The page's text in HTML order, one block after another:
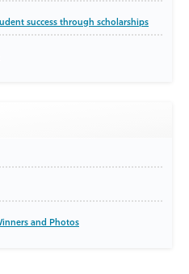
success through scholarships
and Photos